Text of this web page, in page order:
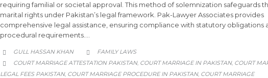
requiring familial or societal approval. This method of solemnization safeguards
marital rights under Pakistan’s legal framework. Pak-Lawyer Associates provides
comprehensive legal assistance, ensuring compliance with statutory obligations
procedural requirements….
 GULL HASSAN KHAN  CATEGORY
FAMILY LAWS

CATEGORY
COURT MARRIAGE ATTESTATION PAKISTAN, COURT MARRIAGE IN PAKISTAN, COURT
LEGAL FEES PAKISTAN, COURT MARRIAGE PROCEDURE IN PAKISTAN, COURT MARRIAGE